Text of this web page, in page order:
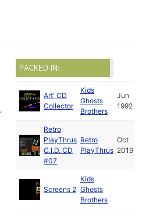
PACKED IN:
Art' CD
Collector
Kids
Ghosts
Brothers
Jun
1992
Retro
PlayThrus
C.I.D. CD
#07
Retro
PlayThrus
Oct
2019
Screens 2
Kids
Ghosts
Brothers